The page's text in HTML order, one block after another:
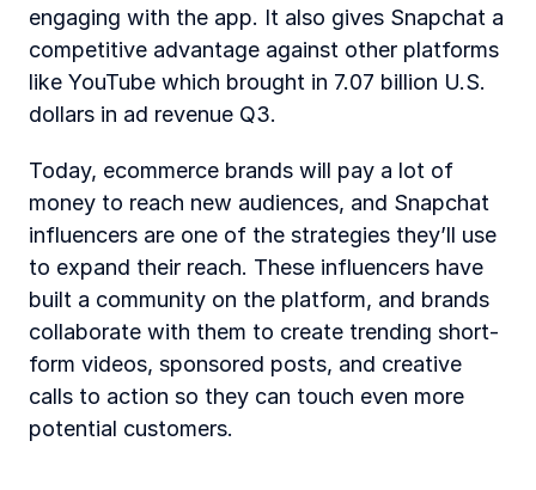
engaging with the app. It also gives Snapchat a
competitive advantage against other platforms
like YouTube which brought in 7.07 billion U.S.
dollars in ad revenue Q3.
Today, ecommerce brands will pay a lot of
money to reach new audiences, and Snapchat
influencers are one of the strategies they’ll use
to expand their reach. These influencers have
built a community on the platform, and brands
collaborate with them to create trending short-
form videos, sponsored posts, and creative
calls to action so they can touch even more
potential customers.